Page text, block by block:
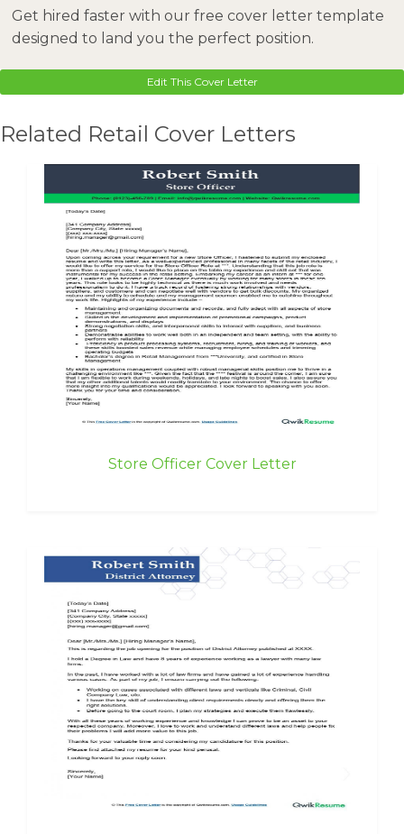
Get hired faster with our free cover letter template
designed to land you the perfect position.
Edit This Cover Letter
Related Retail Cover Letters
Store Officer Cover Letter